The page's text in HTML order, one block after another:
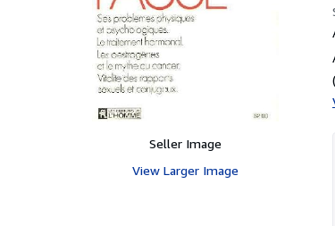
Seller Image
View Larger Image